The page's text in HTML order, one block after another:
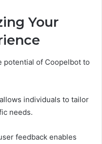
Your
potential of Coopelbot to
individuals to tailor
needs.
feedback enables